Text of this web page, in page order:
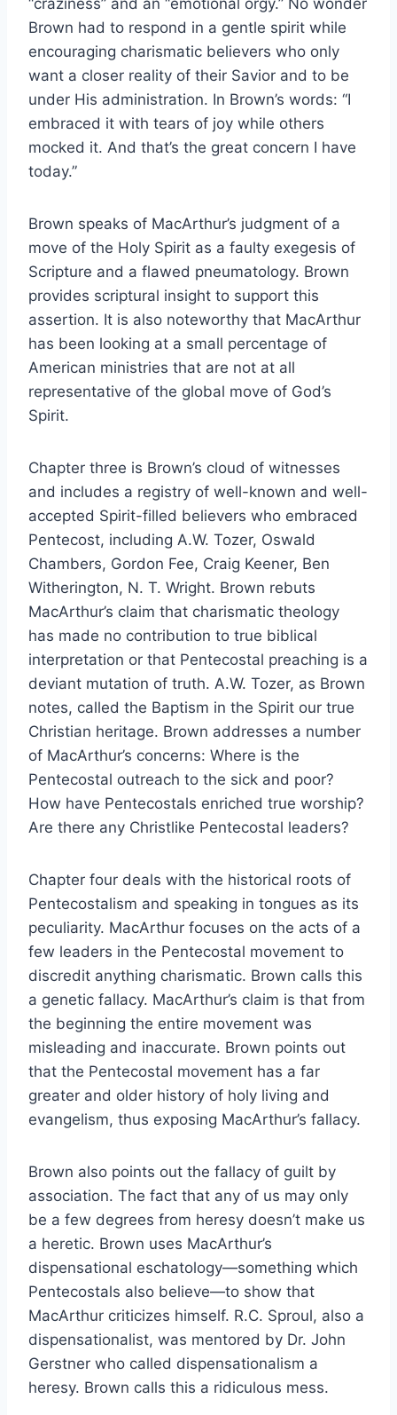
“craziness” and an “emotional orgy.” No wonder
Brown had to respond in a gentle spirit while
encouraging charismatic believers who only
want a closer reality of their Savior and to be
under His administration. In Brown’s words: “I
embraced it with tears of joy while others
mocked it. And that’s the great concern I have
today.”
Brown speaks of MacArthur’s judgment of a
move of the Holy Spirit as a faulty exegesis of
Scripture and a flawed pneumatology. Brown
provides scriptural insight to support this
assertion. It is also noteworthy that MacArthur
has been looking at a small percentage of
American ministries that are not at all
representative of the global move of God’s
Spirit.
Chapter three is Brown’s cloud of witnesses
and includes a registry of well-known and well-
accepted Spirit-filled believers who embraced
Pentecost, including A.W. Tozer, Oswald
Chambers, Gordon Fee, Craig Keener, Ben
Witherington, N. T. Wright. Brown rebuts
MacArthur’s claim that charismatic theology
has made no contribution to true biblical
interpretation or that Pentecostal preaching is a
deviant mutation of truth. A.W. Tozer, as Brown
notes, called the Baptism in the Spirit our true
Christian heritage. Brown addresses a number
of MacArthur’s concerns: Where is the
Pentecostal outreach to the sick and poor?
How have Pentecostals enriched true worship?
Are there any Christlike Pentecostal leaders?
Chapter four deals with the historical roots of
Pentecostalism and speaking in tongues as its
peculiarity. MacArthur focuses on the acts of a
few leaders in the Pentecostal movement to
discredit anything charismatic. Brown calls this
a genetic fallacy. MacArthur’s claim is that from
the beginning the entire movement was
misleading and inaccurate. Brown points out
that the Pentecostal movement has a far
greater and older history of holy living and
evangelism, thus exposing MacArthur’s fallacy.
Brown also points out the fallacy of guilt by
association. The fact that any of us may only
be a few degrees from heresy doesn’t make us
a heretic. Brown uses MacArthur’s
dispensational eschatology—something which
Pentecostals also believe—to show that
MacArthur criticizes himself. R.C. Sproul, also a
dispensationalist, was mentored by Dr. John
Gerstner who called dispensationalism a
heresy. Brown calls this a ridiculous mess.